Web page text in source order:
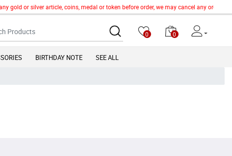
gold or silver article, coins, medal or token before order, we may cancel any
0 0
BIRTHDAY NOTE SEE ALL